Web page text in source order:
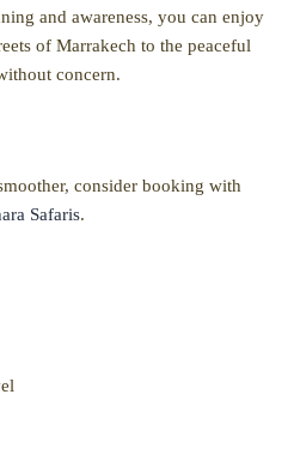
and awareness, you can enjoy
of Marrakech to the peaceful
concern.
consider booking with
Safaris.